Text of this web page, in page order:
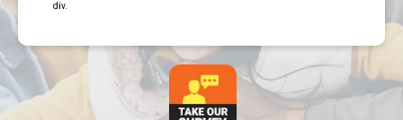
div.